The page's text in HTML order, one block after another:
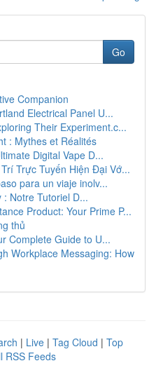
Go
Companion
Electrical Panel U...
Their Experiment.c...
: Mythes et Réalités
Digital Vape D...
Trực Tuyến Hiện Đại Vớ...
para un viaje inolv...
Notre Tutoriel D...
Product: Your Prime P...
thủ
Complete Guide to U...
Workplace Messaging: How
| Live | Tag Cloud | Top
RSS Feeds